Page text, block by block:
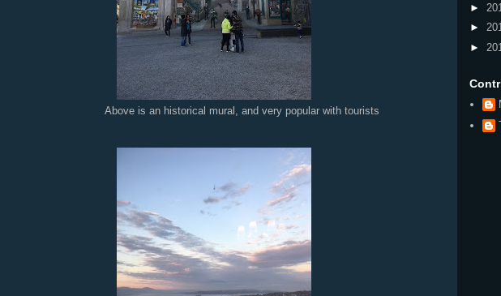
Above is an historical mural, and very popular with tourists
►
►
►